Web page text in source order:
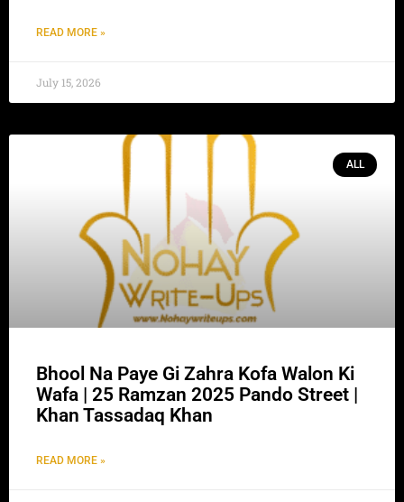
READ MORE »
July 15, 2026
ALL
Bhool Na Paye Gi Zahra Kofa Walon Ki
Wafa | 25 Ramzan 2025 Pando Street |
Khan Tassadaq Khan
READ MORE »